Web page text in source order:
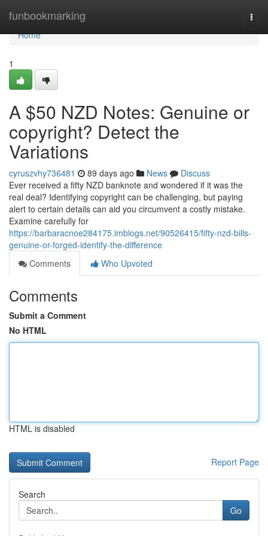
funbookmarking
Home
Home
1
A $50 NZD Notes: Genuine or
copyright? Detect the
Variations
cyruszvhy736481 89 days ago News
Discuss
Ever received a fifty NZD banknote and wondered if it was the
real deal? Identifying copyright can be challenging, but paying
alert to certain details can aid you circumvent a costly mistake.
Examine carefully for
https://barbaracnoe284175.imblogs.net/90526415/fifty-nzd-bills-
genuine-or-forged-identify-the-difference
Comments
Who Upvoted
Comments
Submit a Comment
No HTML
HTML is disabled
Report Page
Search
Go